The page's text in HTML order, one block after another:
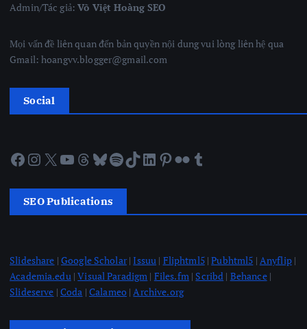
Admin/Tác giả:Võ Việt Hoàng SEO
Mọi vấn đề liên quan đến bản quyền nội dung vui lòng liên hệ qua
Gmail: hoangvv.blogger@gmail.com
Social
Facebook Instagram X YouTube Threads Bluesky Spotify TikTok LinkedIn Pinterest Flickr Tumblr
SEO Publications
Slideshare | Google Scholar|Issuu | Fliphtml5|Pubhtml5 | Anyflip|
Academia.edu|Visual Paradigm | Files.fm| Scribd | Behance|
Slideserve | Coda | Calameo|Archive.org